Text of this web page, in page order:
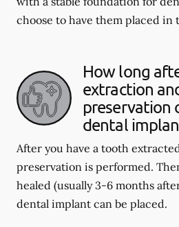
choose to have them placed in
How long
extraction
preservation
dental
After you have a tooth
preservation is performed.
healed (usually 3-6 months
dental implant can be placed.